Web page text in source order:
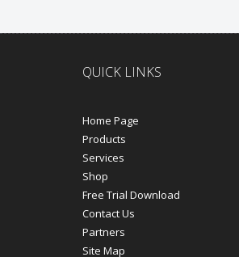
QUICK LINKS
Home Page
Products
Services
Shop
Free Trial Download
Contact Us
Partners
Site Map